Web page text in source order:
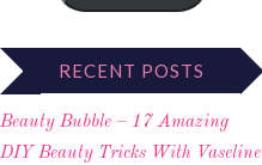
RECENT POSTS
Beauty Bubble – 17 Amazing
DIY Beauty Tricks With Vaseline